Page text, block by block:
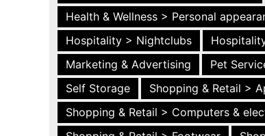
Health & Wellness > Personal
Hospitality > Nightclubs
Marketing & Advertising
Pet
Self Storage
Shopping & Retail >
Shopping & Retail > Computers &